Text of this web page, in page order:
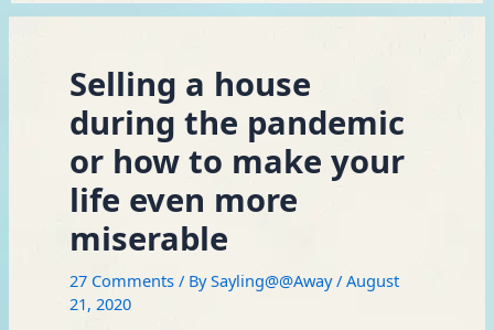
Selling a house
during the pandemic
or how to make your
life even more
miserable
27 Comments / BySayling@@Away/August
21, 2020